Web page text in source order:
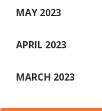
MAY 2023
APRIL 2023
MARCH 2023